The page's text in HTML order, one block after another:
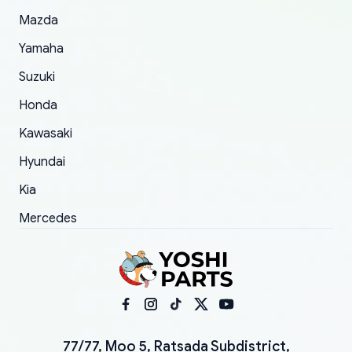
Mazda
Yamaha
Suzuki
Honda
Kawasaki
Hyundai
Kia
Mercedes
77/77, Moo 5, Ratsada Subdistrict,